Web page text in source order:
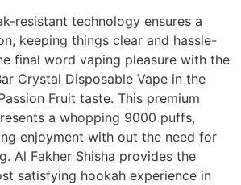
resistant technology ensures a
keeping things clear and hassle-
final word vaping pleasure with the
Crystal Disposable Vape in the
Fruit taste. This premium
a whopping 9000 puffs,
enjoyment with out the need for
Al Fakher Shisha provides the
satisfying hookah experience in